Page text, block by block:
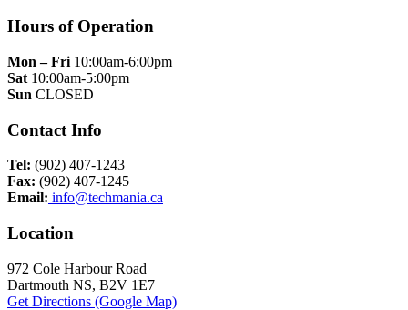
Hours of Operation
Mon – Fri 10:00am-6:00pm
Sat 10:00am-5:00pm
Sun CLOSED
Contact Info
Tel: (902) 407-1243
Fax: (902) 407-1245
Email: info@techmania.ca
Location
972 Cole Harbour Road
Dartmouth NS, B2V 1E7
Get Directions (Google Map)